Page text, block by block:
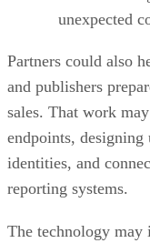
unexpected
Partners could also
and publishers
sales. That work
endpoints,
identities, and
reporting systems.
The technology